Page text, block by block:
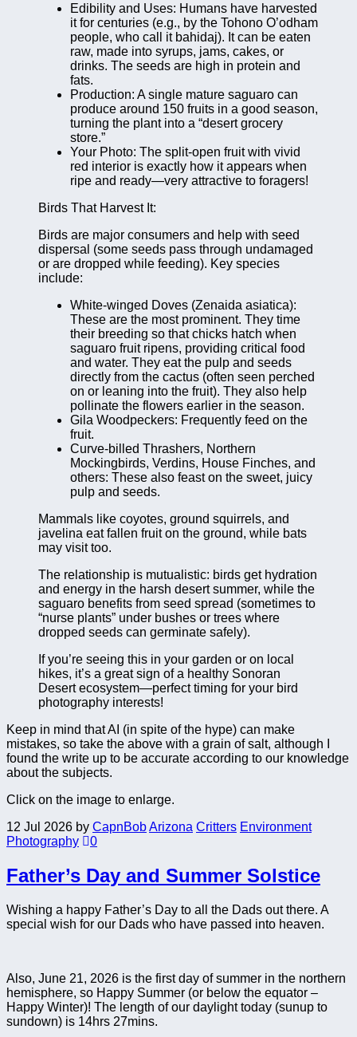
Edibility and Uses: Humans have harvested
it for centuries (e.g., by the Tohono O’odham
people, who call it bahidaj). It can be eaten
raw, made into syrups, jams, cakes, or
drinks. The seeds are high in protein and
fats.
Production: A single mature saguaro can
produce around 150 fruits in a good season,
turning the plant into a “desert grocery
store.”
Your Photo: The split-open fruit with vivid
red interior is exactly how it appears when
ripe and ready—very attractive to foragers!
Birds That Harvest It:
Birds are major consumers and help with seed
dispersal (some seeds pass through undamaged
or are dropped while feeding). Key species
include:
White-winged Doves (Zenaida asiatica):
These are the most prominent. They time
their breeding so that chicks hatch when
saguaro fruit ripens, providing critical food
and water. They eat the pulp and seeds
directly from the cactus (often seen perched
on or leaning into the fruit). They also help
pollinate the flowers earlier in the season.
Gila Woodpeckers: Frequently feed on the
fruit.
Curve-billed Thrashers, Northern
Mockingbirds, Verdins, House Finches, and
others: These also feast on the sweet, juicy
pulp and seeds.
Mammals like coyotes, ground squirrels, and
javelina eat fallen fruit on the ground, while bats
may visit too.
The relationship is mutualistic: birds get hydration
and energy in the harsh desert summer, while the
saguaro benefits from seed spread (sometimes to
“nurse plants” under bushes or trees where
dropped seeds can germinate safely).
If you’re seeing this in your garden or on local
hikes, it’s a great sign of a healthy Sonoran
Desert ecosystem—perfect timing for your bird
photography interests!
Keep in mind that AI (in spite of the hype) can make
mistakes, so take the above with a grain of salt, although I
found the write up to be accurate according to our knowledge
about the subjects.
Click on the image to enlarge.
12 Jul 2026 by CapnBobArizona Critters Environment
Photography
0
Father’s Day and Summer Solstice
Wishing a happy Father’s Day to all the Dads out there. A
special wish for our Dads who have passed into heaven.
Also, June 21, 2026 is the first day of summer in the northern
hemisphere, so Happy Summer (or below the equator –
Happy Winter)! The length of our daylight today (sunup to
sundown) is 14hrs 27mins.